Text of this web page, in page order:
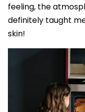
feeling, the
definitely taught
skin!